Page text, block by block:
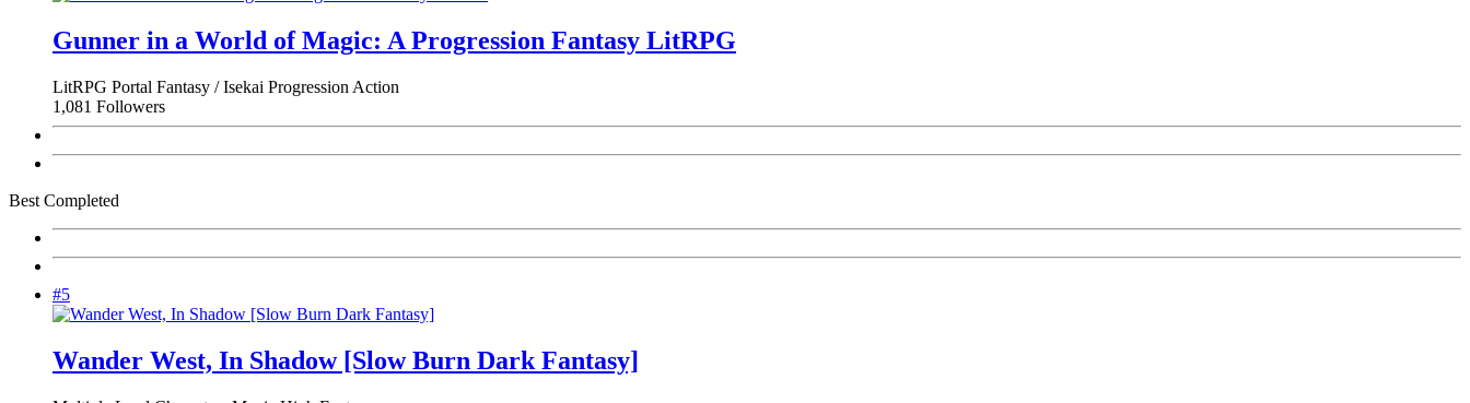
Gunner in a World of Magic: A Progression Fantasy LitRPG
LitRPG Portal Fantasy / Isekai Progression Action
1,081 Followers
Best Completed
#5
Wander West, In Shadow [Slow Burn Dark Fantasy]